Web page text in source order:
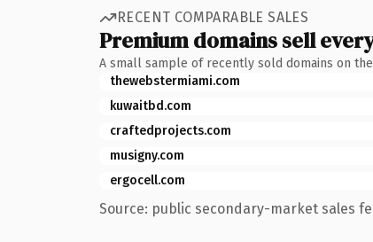
RECENT COMPARABLE SALES
Premium domains sell
A small sample of recently sold domains on
thewebstermiami.com
kuwaitbd.com
craftedprojects.com
musigny.com
ergocell.com
Source: public secondary-market sales